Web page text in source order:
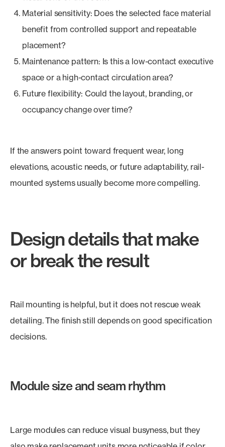
Material sensitivity: Does the selected face material
benefit from controlled support and repeatable
placement?
Maintenance pattern: Is this a low-contact executive
space or a high-contact circulation area?
Future flexibility: Could the layout, branding, or
occupancy change over time?
If the answers point toward frequent wear, long
elevations, acoustic needs, or future adaptability, rail-
mounted systems usually become more compelling.
Design details that make
or break the result
Rail mounting is helpful, but it does not rescue weak
detailing. The finish still depends on good specification
decisions.
Module size and seam rhythm
Large modules can reduce visual busyness, but they